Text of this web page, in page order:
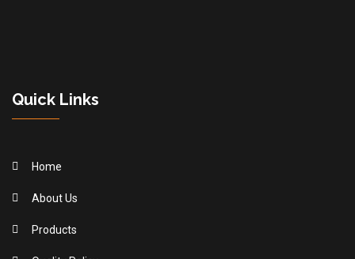
Quick Links
Home
About Us
Products